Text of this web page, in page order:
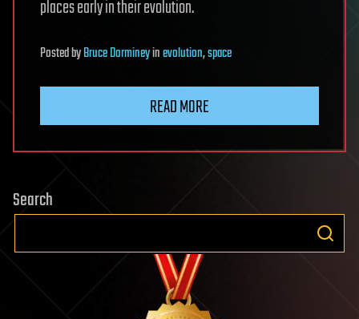
places early in their evolution.
PostedbyBruce Dormineyinevolution,space
READ MORE
Search